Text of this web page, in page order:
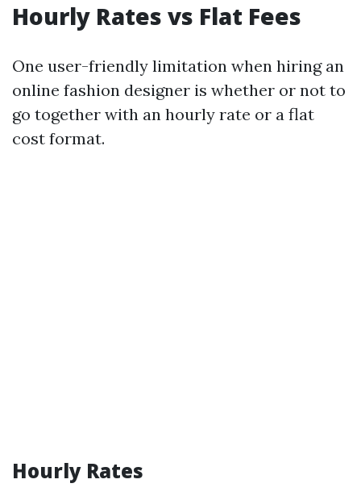
Hourly Rates vs Flat Fees
One user-friendly limitation when hiring an
online fashion designer is whether or not to
go together with an hourly rate or a flat
cost format.
Hourly Rates